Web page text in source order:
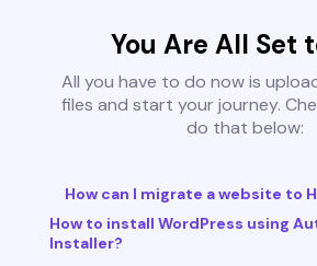
You Are All Set
All you have to do now is
files and start your journey.
do that below:
How can I migrate a website to
How to install WordPress using
Installer?